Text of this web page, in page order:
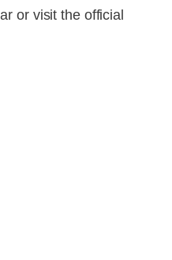
or visit the official